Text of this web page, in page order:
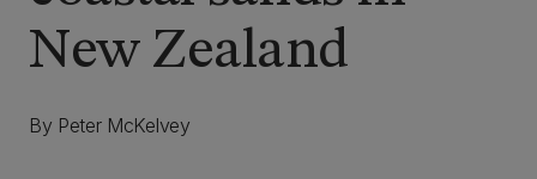
New Zealand
By Peter McKelvey